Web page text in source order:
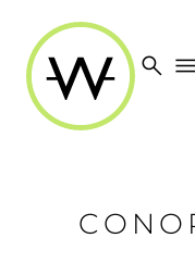
search menu